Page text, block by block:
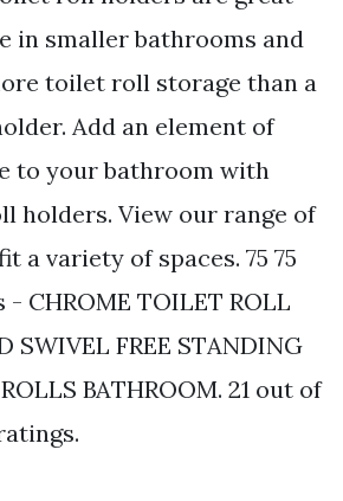
in smaller bathrooms and
toilet roll storage than a
Add an element of
to your bathroom with
holders. View our range of
a variety of spaces. 75 75
CHROME TOILET ROLL
SWIVEL FREE STANDING
BATHROOM. 21 out of